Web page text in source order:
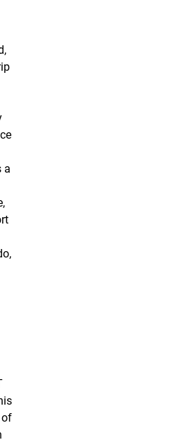
a
of